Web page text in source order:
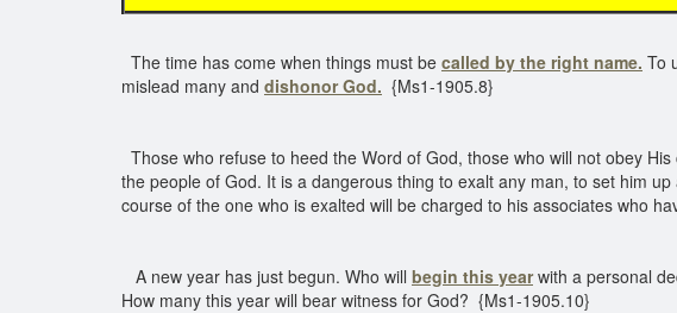
The time has come when things must be called by the right name. To
mislead many and dishonor God. {Ms1-1905.8}
Those who refuse to heed the Word of God, those who will not obey
the people of God. It is a dangerous thing to exalt any man, to set him
course of the one who is exalted will be charged to his associates who
A new year has just begun. Who will begin this yearwith a personal
How many this year will bear witness for God? {Ms1-1905.10}